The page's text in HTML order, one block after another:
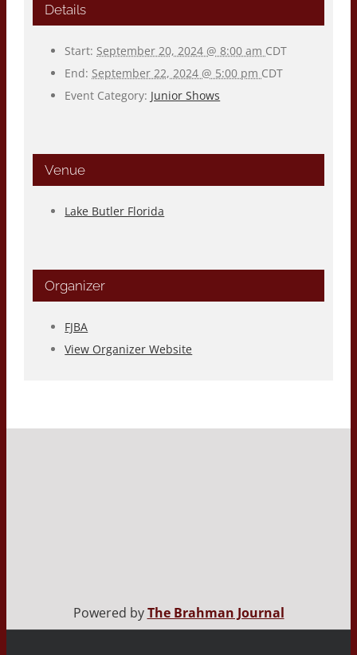
Details
Start: September 20, 2024 @ 8:00 am CDT
End: September 22, 2024 @ 5:00 pm CDT
Event Category: Junior Shows
Venue
Lake Butler Florida
Organizer
FJBA
View Organizer Website
Powered byThe Brahman Journal